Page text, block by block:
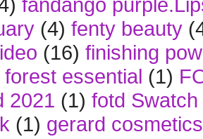
(4) fenty beauty
(16) finishing
forest essential (1)
2021 (1) fotd
(1) gerard cosmetics